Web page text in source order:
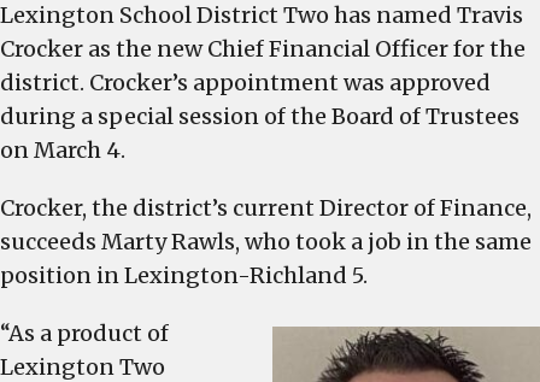
High
School’s
Travis
Crocker
2’s
Chief
Financial
Lexington School District Two has named Travis
Crocker as the new Chief Financial Officer for the
district. Crocker’s appointment was approved
during a special session of the Board of Trustees
on March 4.
Crocker, the district’s current Director of Finance,
succeeds Marty Rawls, who took a job in the same
position in Lexington-Richland 5.
“As a product of
Lexington Two